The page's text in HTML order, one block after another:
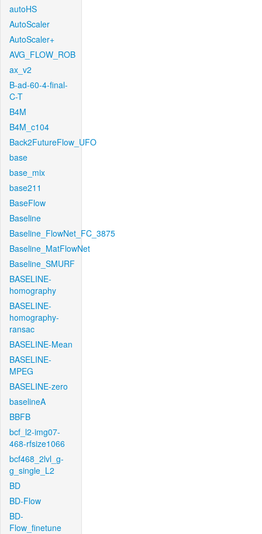
autoHS
AutoScaler
AutoScaler+
AVG_FLOW_ROB
ax_v2
B-ad-60-4-final-
C-T
B4M
B4M_c104
Back2FutureFlow_UFO
base
base_mix
base211
BaseFlow
Baseline
Baseline_FlowNet_FC_3875
Baseline_MatFlowNet
Baseline_SMURF
BASELINE-
homography
BASELINE-
homography-
ransac
BASELINE-Mean
BASELINE-
MPEG
BASELINE-zero
baselineA
BBFB
bcf_l2-img07-
468-rfsize1066
bcf468_2lvl_g-
g_single_L2
BD
BD-Flow
BD-
Flow_finetune